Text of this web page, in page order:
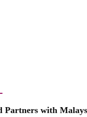
Partners with